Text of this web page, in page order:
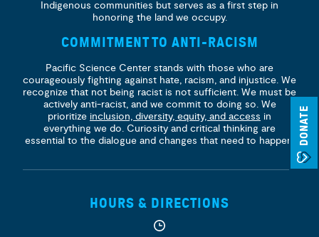
DONATE
Indigenous communities but serves as a first step in
honoring the land we occupy.
COMMITMENT TO ANTI-RACISM
Pacific Science Center stands with those who are
courageously fighting against hate, racism, and injustice. We
recognize that not being racist is not sufficient. We must be
actively anti-racist, and we commit to doing so. We
prioritize inclusion, diversity, equity, and access in
everything we do. Curiosity and critical thinking are
essential to the dialogue and changes that need to happen.
HOURS & DIRECTIONS